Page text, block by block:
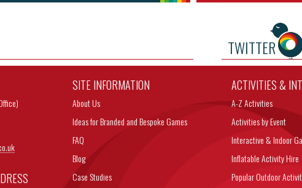
TWITTER
SITE INFORMATION
About Us
Ideas for Branded and Bespoke Games
FAQ
Blog
Case Studies
ACTIVITIES &
A-Z Activities
Activities by Event
Interactive & Indoor
Inflatable Activity Hire
Popular Outdoor